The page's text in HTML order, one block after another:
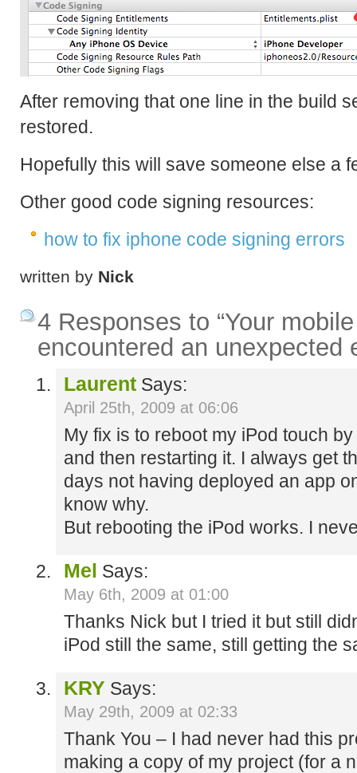
After removing that one line in the build
restored.
Hopefully this will save someone else a
Other good code signing resources:
how to fix iphone code signing errors
written by Nick
4 Responses to “Your
encountered an unexpected
Laurent Says:
April 25th, 2009 at 06:06
My fix is to reboot my iPod touch
and then restarting it. I always get
days not having deployed an app
know why.
But rebooting the iPod works. I
Mel Says:
May 6th, 2009 at 01:00
Thanks Nick but I tried it but still
iPod still the same, still getting the
KRY Says:
May 29th, 2009 at 02:33
Thank You – I had never had this
making a copy of my project (for a